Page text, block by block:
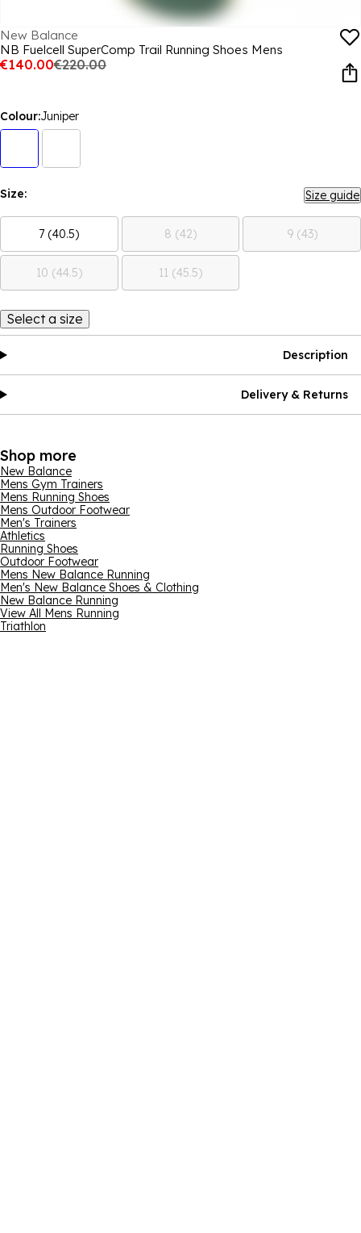
New Balance
NB Fuelcell SuperComp Trail Running Shoes Mens
€140.00€220.00
Colour:Juniper
Size: Size guide
7 (40.5) 8 (42) 9 (43)
10 (44.5) 11 (45.5)
Select a size
Description
Delivery & Returns
Shop more
New Balance
Mens Gym Trainers
Mens Running Shoes
Mens Outdoor Footwear
Men's Trainers
Athletics
Running Shoes
Outdoor Footwear
Mens New Balance Running
Men's New Balance Shoes & Clothing
New Balance Running
View All Mens Running
Triathlon